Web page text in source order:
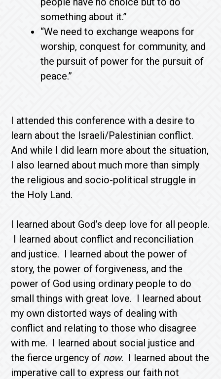
something about it.”
“We need to exchange weapons for
worship, conquest for community, and
the pursuit of power for the pursuit of
peace.”
I attended this conference with a desire to
learn about the Israeli/Palestinian conflict.
And while I did learn more about the situation,
I also learned about much more than simply
the religious and socio-political struggle in
the Holy Land.
I learned about God’s deep love for all people.
I learned about conflict and reconciliation
and justice. I learned about the power of
story, the power of forgiveness, and the
power of God using ordinary people to do
small things with great love. I learned about
my own distorted ways of dealing with
conflict and relating to those who disagree
with me. I learned about social justice and
the fierce urgency of now. I learned about the
imperative call to express our faith not